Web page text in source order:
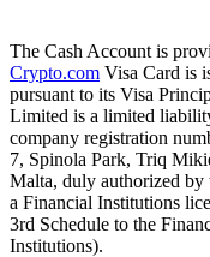
The Cash Account is
Crypto.com Visa Card is
pursuant to its Visa
Limited is a limited
company registration
7, Spinola Park, Triq
Malta, duly authorized by
a Financial Institutions
3rd Schedule to the
Institutions).